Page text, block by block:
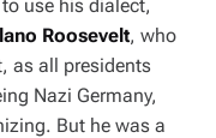
use his dialect,
Roosevelt, who
as all presidents
Nazi Germany,
But he was a